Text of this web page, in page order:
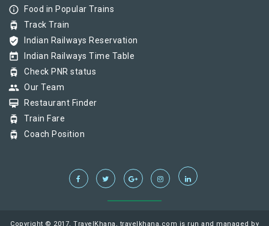
info_outline Food in Popular Trains
tram Track Train
verified_user Indian Railways Reservation
today Indian Railways Time Table
tram Check PNR status
group Our Team
card_membership Restaurant Finder
tram Train Fare
tram Coach Position
Copyright © 2017, TravelKhana, travelkhana.com is run and managed by